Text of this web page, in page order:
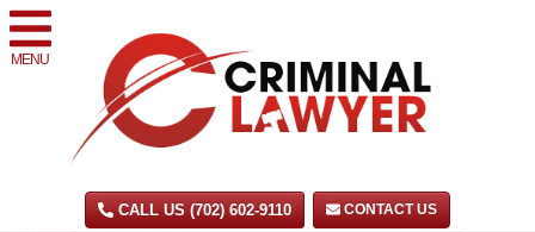
MENU
CALL US (702) 602-9110 CONTACT US